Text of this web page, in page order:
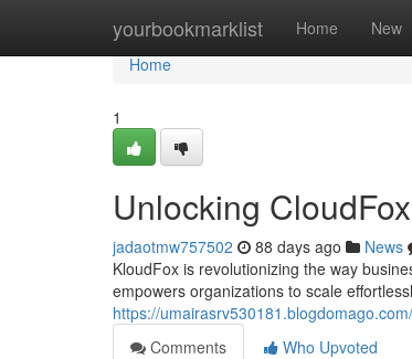
yourbookmarklist Home New
Home
Home
1
Unlocking
jadaotmw757502 88 days ago News
KloudFox is revolutionizing the way
empowers organizations to scale
https://
Comments
Who Upvoted